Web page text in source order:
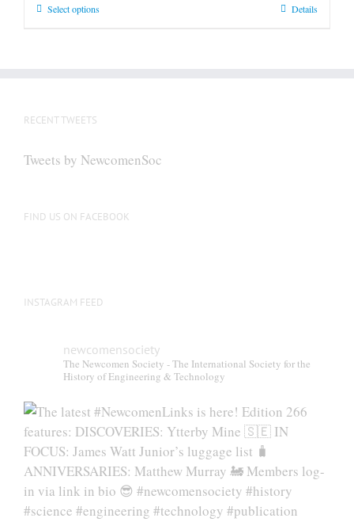
Select optionsThis
be
on
Details
RECENT TWEETS
Tweets by NewcomenSoc
FIND US ON FACEBOOK
INSTAGRAM FEED
newcomensociety
The Newcomen Society - The International Society for the
History of Engineering & Technology